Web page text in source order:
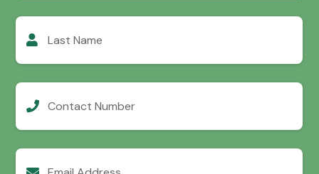
Last
Name
Contact
Number
Email